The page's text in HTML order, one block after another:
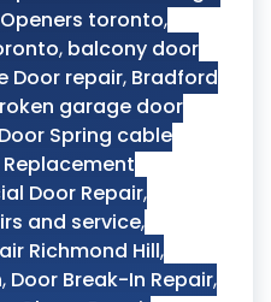
toronto,
, balcony door
Door repair, Bradford
garage door
Spring cable
Door Repair,
and service,
Richmond Hill,
, Door Break-In Repair,